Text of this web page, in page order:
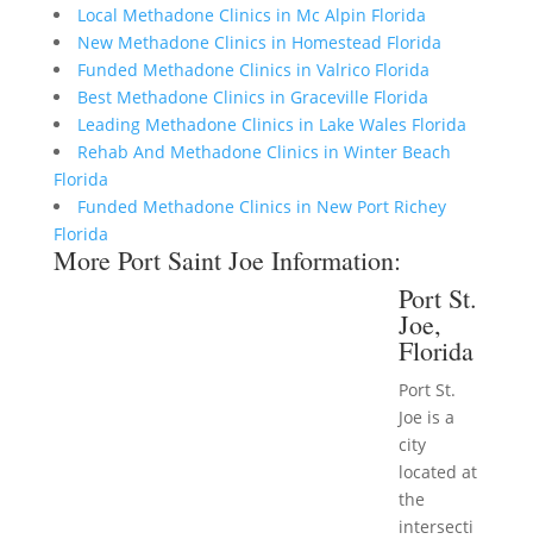
Local Methadone Clinics in Mc Alpin Florida
New Methadone Clinics in Homestead Florida
Funded Methadone Clinics in Valrico Florida
Best Methadone Clinics in Graceville Florida
Leading Methadone Clinics in Lake Wales Florida
Rehab And Methadone Clinics in Winter Beach
Florida
Funded Methadone Clinics in New Port Richey
Florida
More Port Saint Joe Information:
Port St.
Joe,
Florida
Port St.
Joe is a
city
located at
the
intersecti